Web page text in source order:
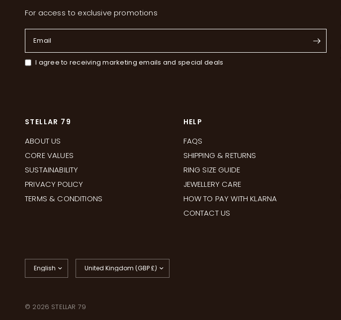
For access to exclusive promotions
Email
I agree to receiving marketing emails and special deals
STELLAR 79
ABOUT US
CORE VALUES
SUSTAINABILITY
PRIVACY POLICY
TERMS & CONDITIONS
HELP
FAQS
SHIPPING & RETURNS
RING SIZE GUIDE
JEWELLERY CARE
HOW TO PAY WITH KLARNA
CONTACT US
country/region
country/region
© 2026 STELLAR 79